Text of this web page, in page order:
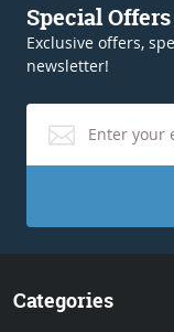
Special
Exclusive offers,
newsletter!
Categories